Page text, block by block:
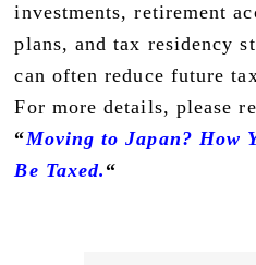
investments, retirement
plans, and tax residency
can often reduce future
For more details, please
“Moving to Japan? How
Be Taxed. “